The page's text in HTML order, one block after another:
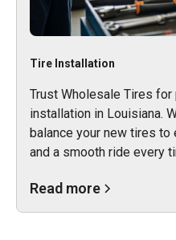
Tire Installation
Trust Wholesale Tires
installation in Louisiana.
balance your new tires to
and a smooth ride every
Read more